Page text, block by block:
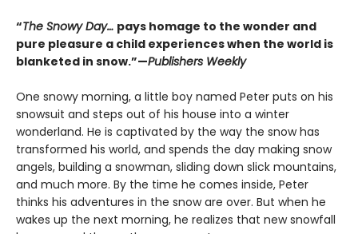
“The Snowy Day… pays homage to the wonder and
pure pleasure a child experiences when the world is
blanketed in snow.”—Publishers Weekly
One snowy morning, a little boy named Peter puts on his
snowsuit and steps out of his house into a winter
wonderland. He is captivated by the way the snow has
transformed his world, and spends the day making snow
angels, building a snowman, sliding down slick mountains,
and much more. By the time he comes inside, Peter
thinks his adventures in the snow are over. But when he
wakes up the next morning, he realizes that new snowfall